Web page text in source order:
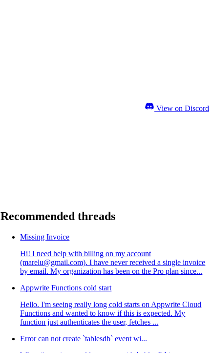
View on Discord
Recommended threads
Missing Invoice
Hi! I need help with billing on my account
(marelu@gmail.com). I have never received a single invoice
by email. My organization has been on the Pro plan since...
Appwrite Functions cold start
Hello. I'm seeing really long cold starts on Appwrite Cloud
Functions and wanted to know if this is expected. My
function just authenticates the user, fetches ...
Error can not create `tablesdb` event wi...